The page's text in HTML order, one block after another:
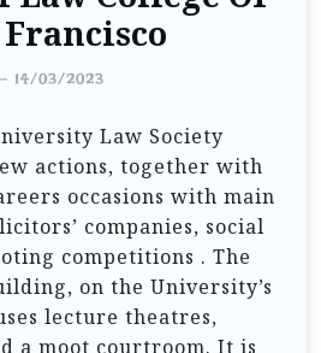
Francisco
- 14/03/2023
Law Society
actions, together with
occasions with main
companies, social
competitions . The
on the University’s
lecture theatres,
a moot courtroom. It is